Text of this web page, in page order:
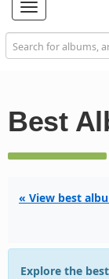
Toggle
navigation
Best
« View best
Explore the